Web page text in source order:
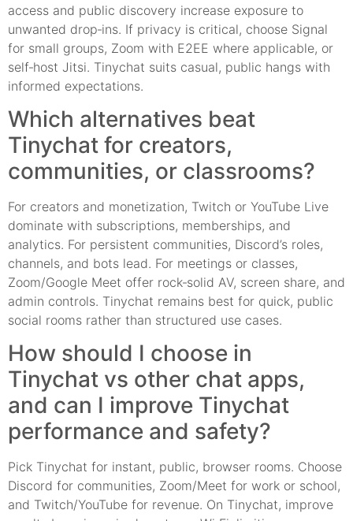
access and public discovery increase exposure to
unwanted drop‑ins. If privacy is critical, choose Signal
for small groups, Zoom with E2EE where applicable, or
self‑host Jitsi. Tinychat suits casual, public hangs with
informed expectations.
Which alternatives beat
Tinychat for creators,
communities, or classrooms?
For creators and monetization, Twitch or YouTube Live
dominate with subscriptions, memberships, and
analytics. For persistent communities, Discord’s roles,
channels, and bots lead. For meetings or classes,
Zoom/Google Meet offer rock‑solid AV, screen share, and
admin controls. Tinychat remains best for quick, public
social rooms rather than structured use cases.
How should I choose in
Tinychat vs other chat apps,
and can I improve Tinychat
performance and safety?
Pick Tinychat for instant, public, browser rooms. Choose
Discord for communities, Zoom/Meet for work or school,
and Twitch/YouTube for revenue. On Tinychat, improve